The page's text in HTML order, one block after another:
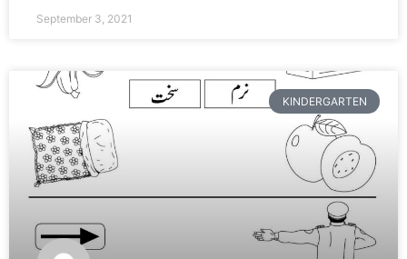
September 3, 2021
KINDERGARTEN